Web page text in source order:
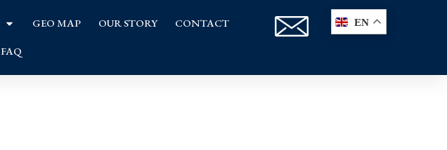
GEO MAP OUR STORY CONTACT
FAQ
EN